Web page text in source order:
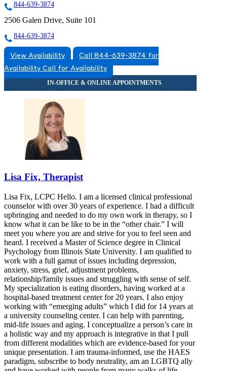
844-639-3874
2506 Galen Drive, Suite 101
844-639-3874
View Availability
Call 844-639-3874 for
Availability Call for Availability
Lisa Fix, Therapist
Lisa Fix, LCPC Hello. I am a licensed clinical professional
counselor with over 30 years of experience. I had a difficult
upbringing and needed to do my own work in therapy, so I
know what it can be like to be in the “other chair.” I will
meet you where you are and strive for you to feel seen and
heard. I received a Master of Science degree in Clinical
Psychology from Illinois State University. I am qualified to
work with a full gamut of issues including depression,
anxiety, stress, grief, adjustment problems,
relationship/family issues and struggling with sense of self.
My specialization is eating disorders, having worked at a
hospital-based treatment center for 20 years. I also enjoy
working with “emerging adults” which I did for 14 years at
a university counseling center. I can help with parenting,
mid-life issues and aging. I conceptualize a person’s care in
a holistic way and my approach is integrative in that I pull
from different modalities which are evidence-based for your
unique presentation. I am trauma-informed, use the HAES
paradigm, subscribe to body neutrality, am an LGBTQ ally